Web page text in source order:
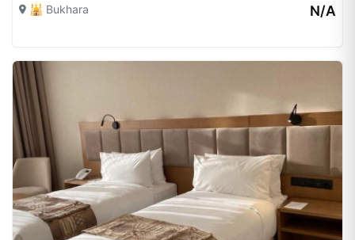
🕌 Bukhara N/A